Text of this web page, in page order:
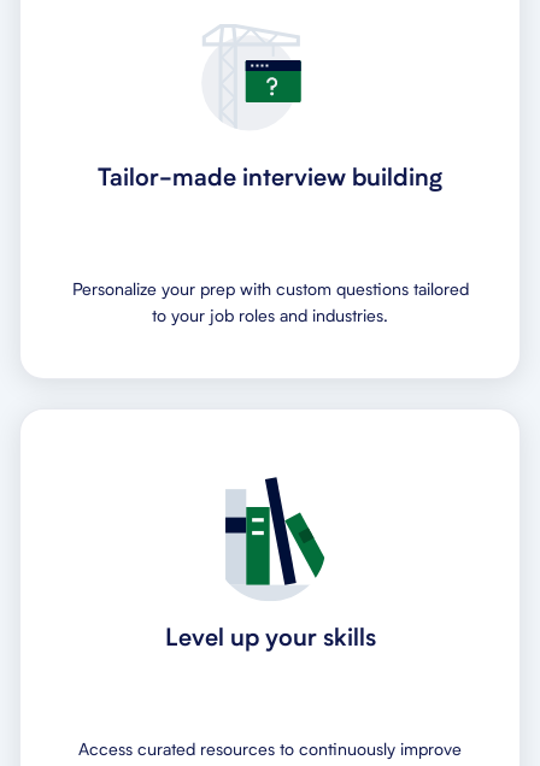
Tailor-made interview building
Personalize your prep with custom questions tailored
to your job roles and industries.
Level up your skills
Access curated resources to continuously improve